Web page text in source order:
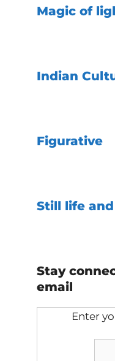
Magic of
Indian
Figurative
Still life
Stay
email
Enter